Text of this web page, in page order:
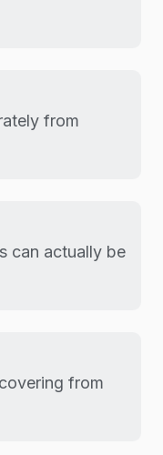
from
can actually be
from